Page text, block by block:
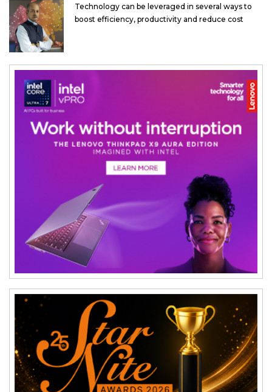
Technology can be leveraged in several ways to
boost efficiency, productivity and reduce cost